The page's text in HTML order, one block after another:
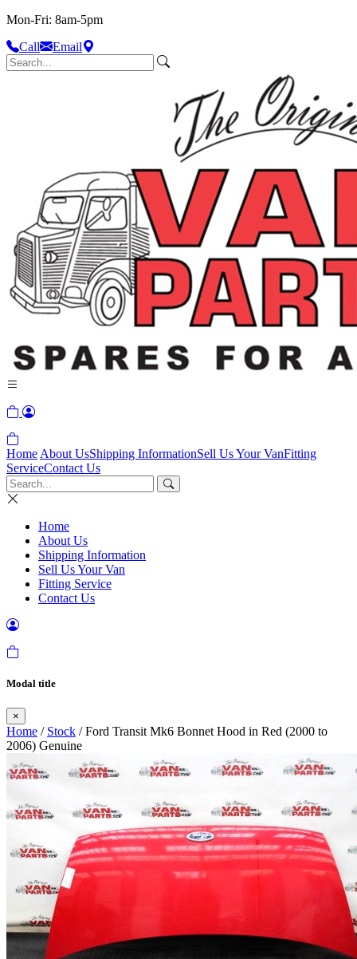
Mon-Fri: 8am-5pm
Call
Email
Home About UsShipping InformationSell Us Your VanFitting
ServiceContact Us
Home
About Us
Shipping Information
Sell Us Your Van
Fitting Service
Contact Us
Modal title
×
Home / Stock / Ford Transit Mk6 Bonnet Hood in Red (2000 to
2006) Genuine